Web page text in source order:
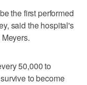
the first performed
said the hospital's
50,000 to
to become